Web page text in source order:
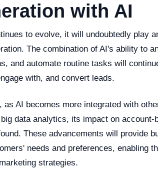
with AI
to evolve, it will undoubtedly play
The combination of AI's ability to
and automate routine tasks will
with, and convert leads.
as AI becomes more integrated with
data analytics, its impact on
These advancements will provide
needs and preferences, enabling
strategies.